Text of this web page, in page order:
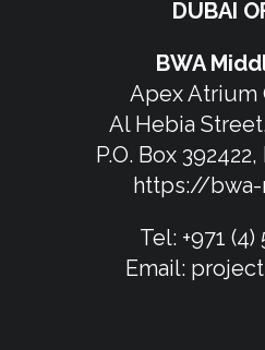
DUBAI
BWA
Apex Atrium
Al Hebia
P.O. Box
https://
Tel: +971 (4)
Email: